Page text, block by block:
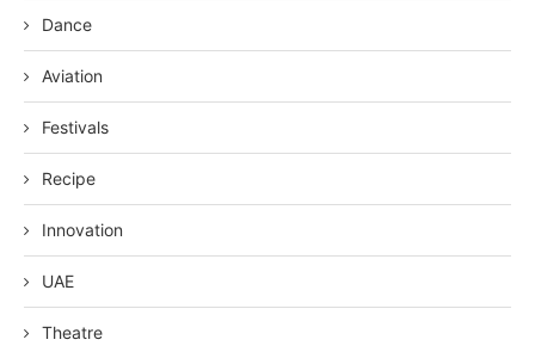
Dance
Aviation
Festivals
Recipe
Innovation
UAE
Theatre